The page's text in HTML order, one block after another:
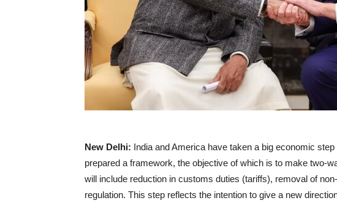
Live
|
Hub
New Delhi: India and America have taken a big economic
prepared a framework, the objective of which is to make two-
will include reduction in customs duties (tariffs), removal of
regulation. This step reflects the intention to give a new